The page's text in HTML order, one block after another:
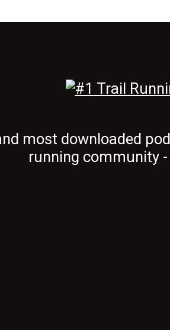
most downloaded
running community